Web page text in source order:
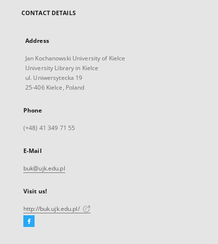
CONTACT DETAILS
Address
Jan Kochanowski University of Kielce
University Library in Kielce
ul. Uniwersytecka 19
25-406 Kielce, Poland
Phone
(+48) 41 349 71 55
E-Mail
buk@ujk.edu.pl
Visit us!
http://buk.ujk.edu.pl/
Facebook